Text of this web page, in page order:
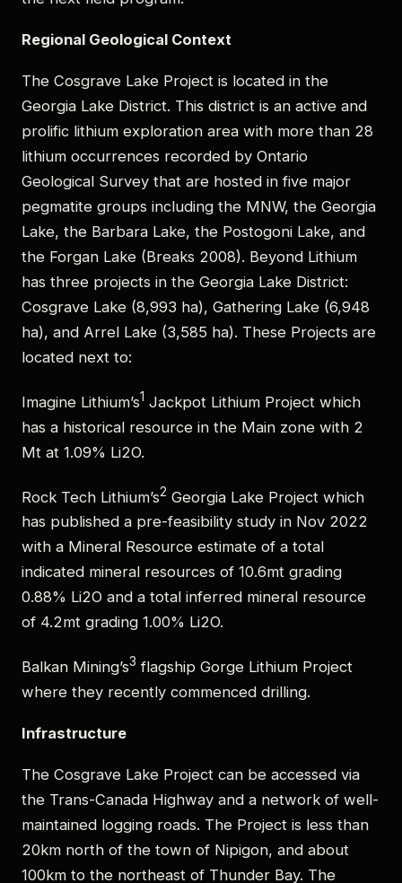
Regional Geological Context
The Cosgrave Lake Project is located in the
Georgia Lake District. This district is an active and
prolific lithium exploration area with more than 28
lithium occurrences recorded by Ontario
Geological Survey that are hosted in five major
pegmatite groups including the MNW, the Georgia
Lake, the Barbara Lake, the Postogoni Lake, and
the Forgan Lake (Breaks 2008). Beyond Lithium
has three projects in the Georgia Lake District:
Cosgrave Lake (8,993 ha), Gathering Lake (6,948
ha), and Arrel Lake (3,585 ha). These Projects are
located next to:
Imagine Lithium’s1 Jackpot Lithium Project which
has a historical resource in the Main zone with 2
Mt at 1.09% Li2O.
Rock Tech Lithium’s2 Georgia Lake Project which
has published a pre-feasibility study in Nov 2022
with a Mineral Resource estimate of a total
indicated mineral resources of 10.6mt grading
0.88% Li2O and a total inferred mineral resource
of 4.2mt grading 1.00% Li2O.
Balkan Mining’s3 flagship Gorge Lithium Project
where they recently commenced drilling.
Infrastructure
The Cosgrave Lake Project can be accessed via
the Trans-Canada Highway and a network of well-
maintained logging roads. The Project is less than
20km north of the town of Nipigon, and about
100km to the northeast of Thunder Bay. The